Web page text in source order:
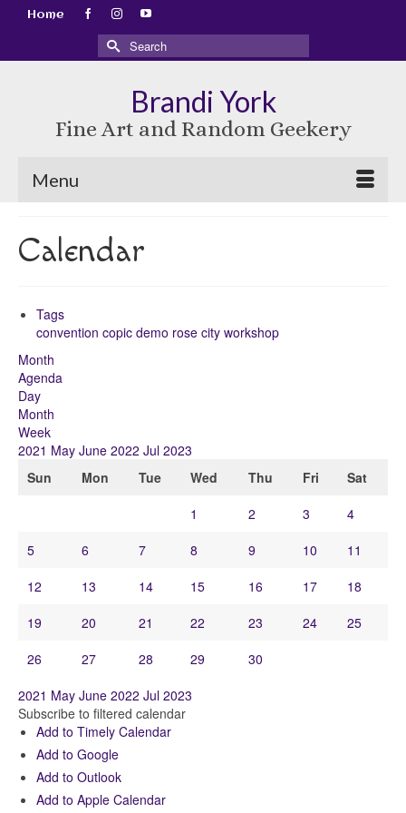
Home
Search
for:
Brandi York
Fine Art and Random Geekery
Menu
Calendar
Tags
convention copic demo rose city workshop
Month
Agenda
Day
Month
Week
2021 May June 2022 Jul 2023
Sun
Mon Tue Wed Thu Fri
Sat
1
2 3
4
5
6 7 8 9 10
11
12
13 14 15 16 17
18
19
20 21 22 23 24
25
26
27 28 29
30
2021 May June 2022 Jul 2023
Subscribe to filtered calendar
Add to Timely Calendar
Add to Google
Add to Outlook
Add to Apple Calendar